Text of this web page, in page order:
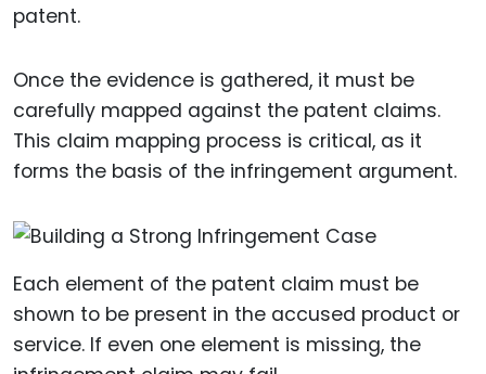
patent.
Once the evidence is gathered, it must be
carefully mapped against the patent claims.
This claim mapping process is critical, as it
forms the basis of the infringement argument.
Each element of the patent claim must be
shown to be present in the accused product or
service. If even one element is missing, the